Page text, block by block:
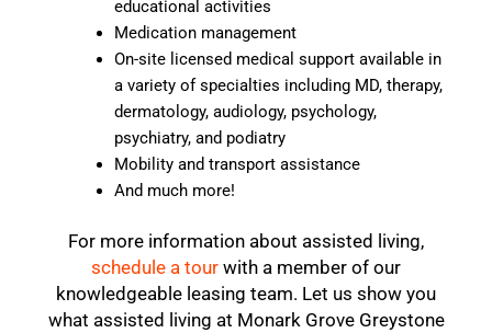
educational activities
Medication management
On-site licensed medical support available in
a variety of specialties including MD, therapy,
dermatology, audiology, psychology,
psychiatry, and podiatry
Mobility and transport assistance
And much more!
For more information about assisted living,
schedule a tour with a member of our
knowledgeable leasing team. Let us show you
what assisted living at Monark Grove Greystone